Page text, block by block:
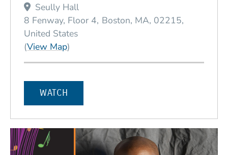
Seully Hall
8 Fenway, Floor 4 Boston MA 02215
United States
(View Map(Opens in a new window)
)
WATCH